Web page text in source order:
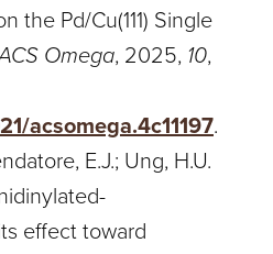
the Pd/Cu(111) Single
Omega, 2025, 10,
acsomega.4c11197.
E.J.; Ung, H.U.
effect toward